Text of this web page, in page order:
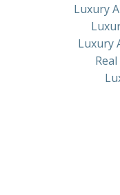
Luxury
Luxury